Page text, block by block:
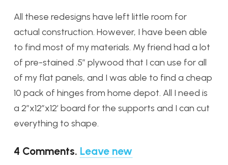
All these redesigns have left little room for
actual construction. However, I have been able
to find most of my materials. My friend had a lot
of pre-stained .5″ plywood that I can use for all
of my flat panels, and I was able to find a cheap
10 pack of hinges from home depot. All I need is
a 2″x12″x12′ board for the supports and I can cut
everything to shape.
4 Comments. Leave new